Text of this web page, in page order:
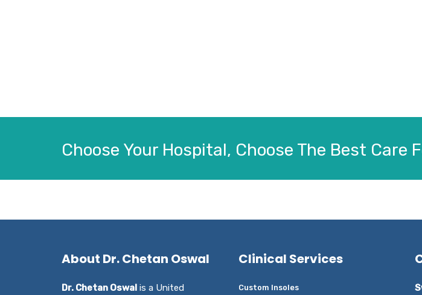
Choose Your Hospital, Choose The Best Care
About Dr. Chetan Oswal
Dr. Chetan Oswal is a United
Clinical Services
Custom Insoles